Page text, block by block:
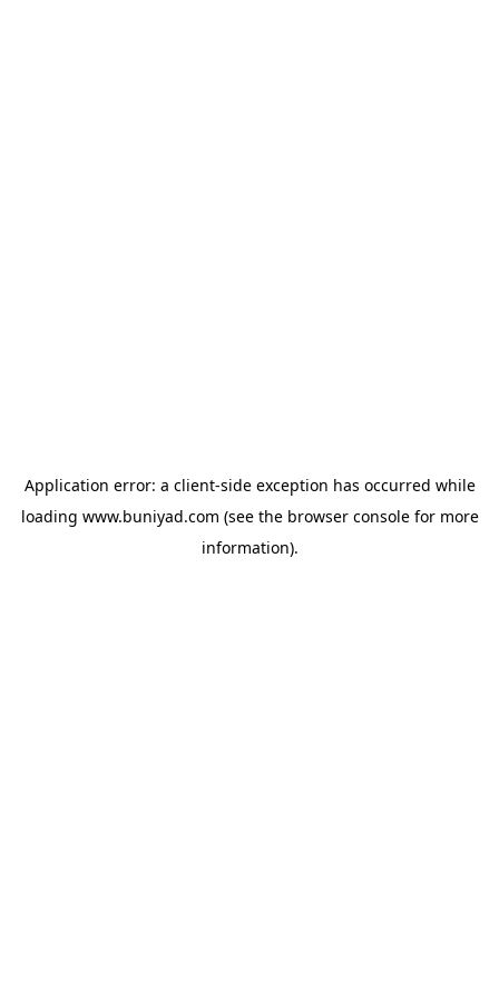
Application error: a client-side exception has occurred while
loading www.buniyad.com (see the browser consolefor more
information).